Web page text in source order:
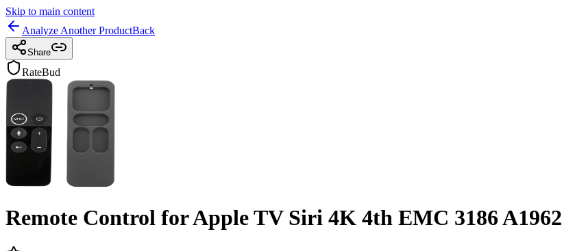
Skip to main content
Analyze Another ProductBack
Share
RateBud
Remote Control for Apple TV Siri 4K 4th EMC 3186 A1962